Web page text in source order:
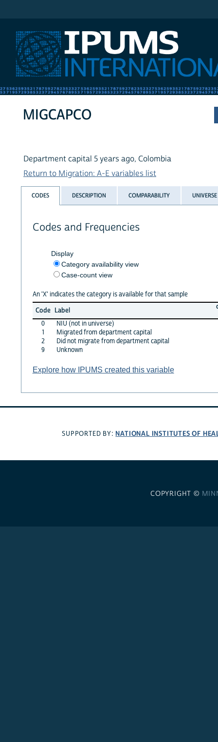
MIGCAPCO
Department capital 5 years ago, Colombia
Return to Migration: A-E variables list
CODES DESCRIPTION COMPARABILITY UNIVERSE
Codes and Frequencies
Display
Category availability view
Case-count view
An 'X' indicates the category is available for that sample
Code Label
0
NIU (not in universe)
1
Migrated from department capital
2
Did not migrate from department capital
9
Unknown
Explore how IPUMS created this variable
SUPPORTED BY: NATIONAL INSTITUTES OF
COPYRIGHT ©